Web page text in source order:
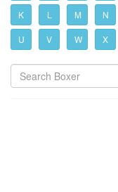
K L M N
U V W X